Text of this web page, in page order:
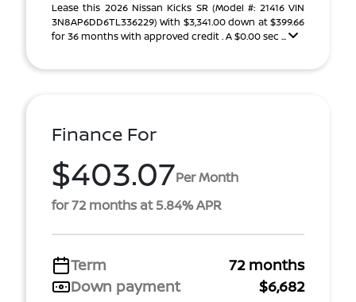
Lease this 2026 Nissan Kicks SR (Model #: 21416 VIN
3N8AP6DD6TL336229) With $3,341.00 down at $399.66
for 36 months with approved credit . A $0.00 sec ...
Finance For
$403.07Per Month
for 72 months at 5.84% APR
Term
72 months
Down payment
$6,682